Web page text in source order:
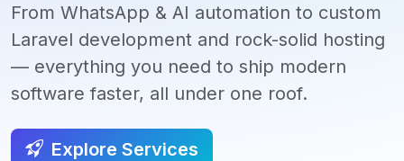
From WhatsApp & AI automation to custom
Laravel development and rock-solid hosting
— everything you need to ship modern
software faster, all under one roof.
Explore Services